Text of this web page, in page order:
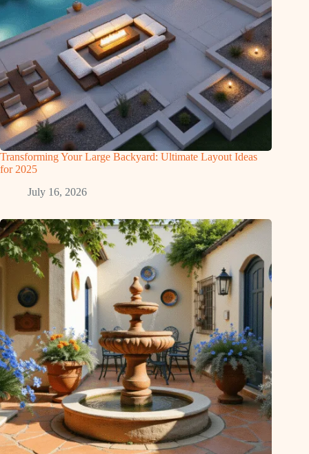
Transforming Your Large Backyard: Ultimate Layout Ideas
for 2025
July 16, 2026